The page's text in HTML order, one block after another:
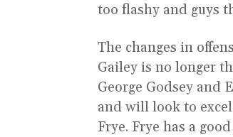
too flashy and guys
The changes in
Gailey is no longer
George Godsey and
and will look to
Frye. Frye has a